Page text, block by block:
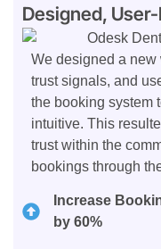
Designed,
We designed a new
trust signals, and
the booking system
intuitive. This
trust within the
bookings through
Increase
by 60%